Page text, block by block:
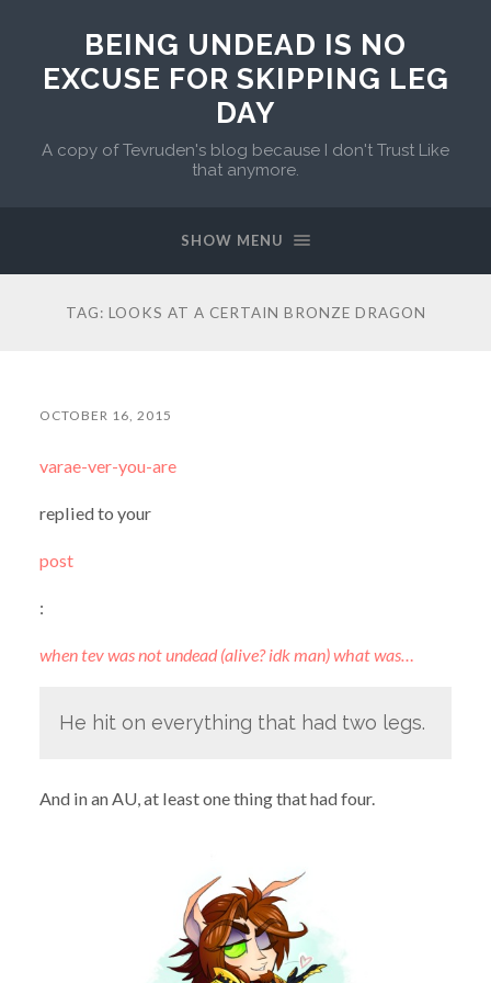
BEING UNDEAD IS NO
EXCUSE FOR SKIPPING LEG
DAY
A copy of Tevruden's blog because I don't Trust Like
that anymore.
SHOW MENU
TAG: LOOKS AT A CERTAIN BRONZE DRAGON
OCTOBER 16, 2015
varae-ver-you-are
replied to your
post
:
when tev was not undead (alive? idk man) what was…
He hit on everything that had two legs.
And in an AU, at least one thing that had four.